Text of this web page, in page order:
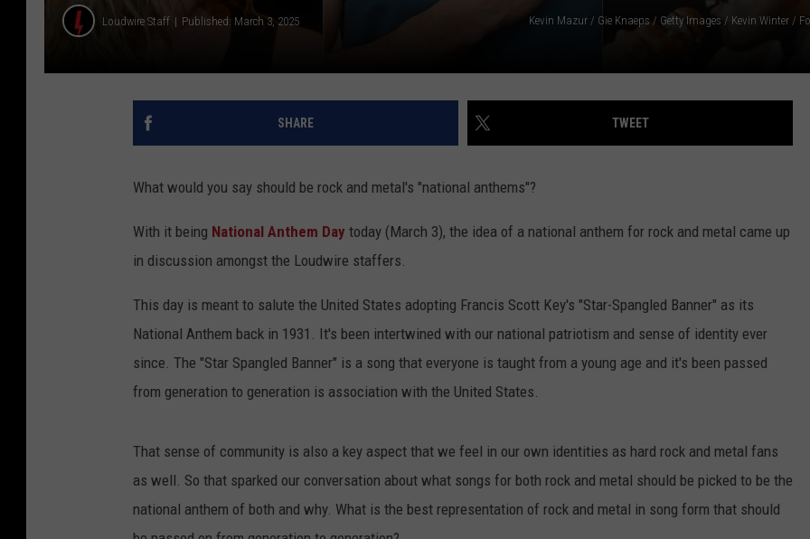
Loudwire Staff Published: March 3, 2025
SHARE TWEET
What would you say should be rock and metal's "national anthems"?
With it being National Anthem Day today (March 3), the idea of a national anthem for rock and metal came up
in discussion amongst the Loudwire staffers.
This day is meant to salute the United States adopting Francis Scott Key's "Star-Spangled Banner" as its
National Anthem back in 1931. It's been intertwined with our national patriotism and sense of identity ever
since. The "Star Spangled Banner" is a song that everyone is taught from a young age and it's been passed
from generation to generation is association with the United States.
That sense of community is also a key aspect that we feel in our own identities as hard rock and metal fans
as well. So that sparked our conversation about what songs for both rock and metal should be picked to be the
national anthem of both and why. What is the best representation of rock and metal in song form that should